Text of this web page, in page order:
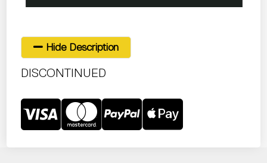
Hide Description
DISCONTINUED